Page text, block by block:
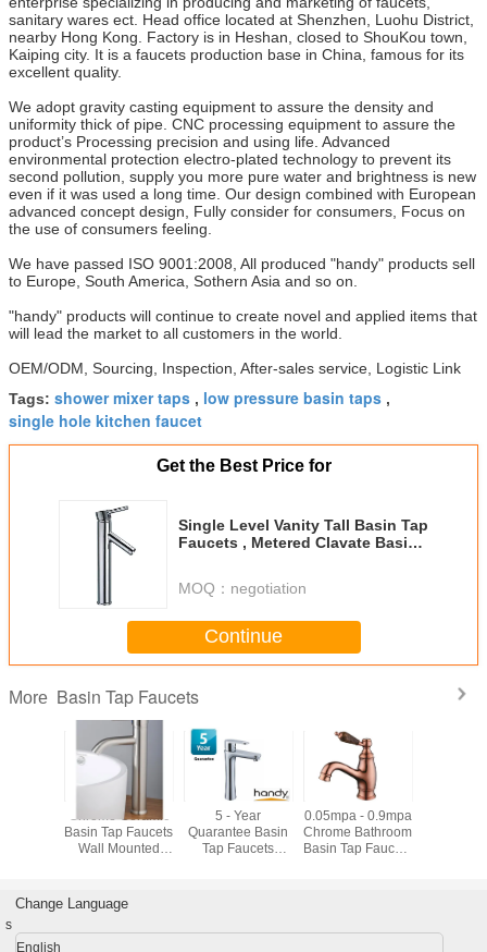
sanitary wares ect. Head office located at Shenzhen, Luohu District,
nearby Hong Kong. Factory is in Heshan, closed to ShouKou town,
Kaiping city. It is a faucets production base in China, famous for its
excellent quality.
We adopt gravity casting equipment to assure the density and
uniformity thick of pipe. CNC processing equipment to assure the
product’s Processing precision and using life. Advanced
environmental protection electro-plated technology to prevent its
second pollution, supply you more pure water and brightness is new
even if it was used a long time. Our design combined with European
advanced concept design, Fully consider for consumers, Focus on
the use of consumers feeling.
We have passed ISO 9001:2008, All produced "handy" products sell
to Europe, South America, Sothern Asia and so on.
"handy" products will continue to create novel and applied items that
will lead the market to all customers in the world.
OEM/ODM, Sourcing, Inspection, After-sales service, Logistic Link
Tags: shower mixer taps , low pressure basin taps ,
single hole kitchen faucet
Get the Best Price for
Single Level Vanity Tall Basin Tap
Faucets , Metered Clavate Basin
MOQ： negotiation
Continue
More Basin Tap Faucets
Chrome Ceramic
Basin Tap Faucets
Wall Mounted
5 - Year
Quarantee Basin
Tap Faucets
0.05mpa - 0.9mpa
Chrome Bathroom
Basin Tap Faucets
Change Language
s
English